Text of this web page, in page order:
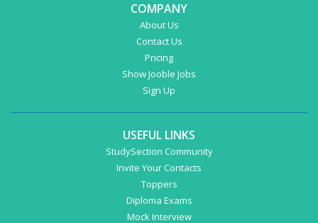
COMPANY
About Us
Contact Us
Pricing
Show Jooble Jobs
Sign Up
USEFUL LINKS
StudySection Community
Invite Your Contacts
Toppers
Diploma Exams
Mock Interview